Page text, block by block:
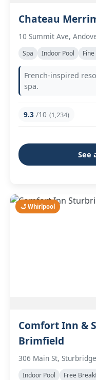
Chateau
10 Summit Ave,
Spa Indoor Pool
French-inspired
spa.
9.3 /10 (1,234)
See
🛁 Whirlpool
Comfort Inn &
Brimfield
306 Main St,
Indoor Pool Free